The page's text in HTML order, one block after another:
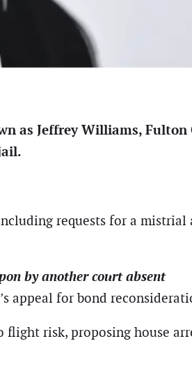
as Jeffrey Williams, Fulton
requests for a mistrial
by another court absent
appeal for bond
risk, proposing house